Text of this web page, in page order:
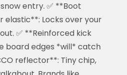
entry. ✅ **Boot
elastic**: Locks over your
✅ **Reinforced kick
board edges *will* catch
reflector**: Tiny chip,